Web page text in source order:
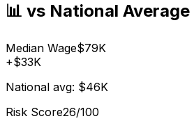
📊 vs National Average
Median Wage$79K
+$33K
National avg: $46K
Risk Score26/100